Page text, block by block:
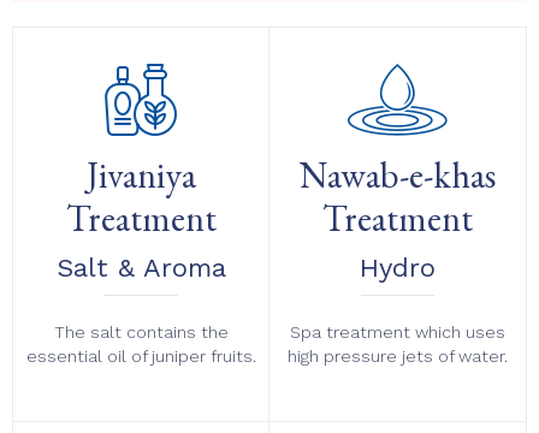
Jivaniya
Treatment
Salt & Aroma
The salt contains the
essential oil of juniper fruits.
Nawab-e-khas
Treatment
Hydro
Spa treatment which uses
high pressure jets of water.